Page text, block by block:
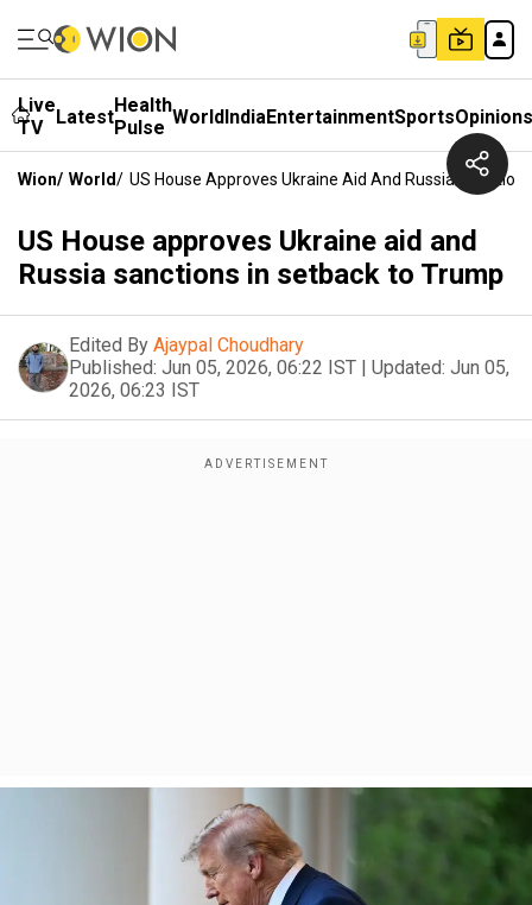
Live
TV
LatestHealth
Pulse WorldIndiaEntertainmentSportsOpinions
Wion/ World/ US House Approves Ukraine Aid And Russia
US House approves Ukraine aid and
Russia sanctions in setback to Trump
Edited By Ajaypal Choudhary
Published: Jun 05, 2026, 06:22 IST | Updated: Jun 05,
2026, 06:23 IST